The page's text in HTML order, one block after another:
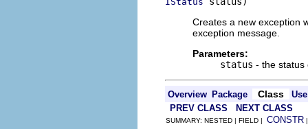
Creates a new exception
exception message.
Parameters:
status - the status
Overview Package Class
Use
PREV CLASS
NEXT CLASS
SUMMARY: NESTED | FIELD | CONSTR